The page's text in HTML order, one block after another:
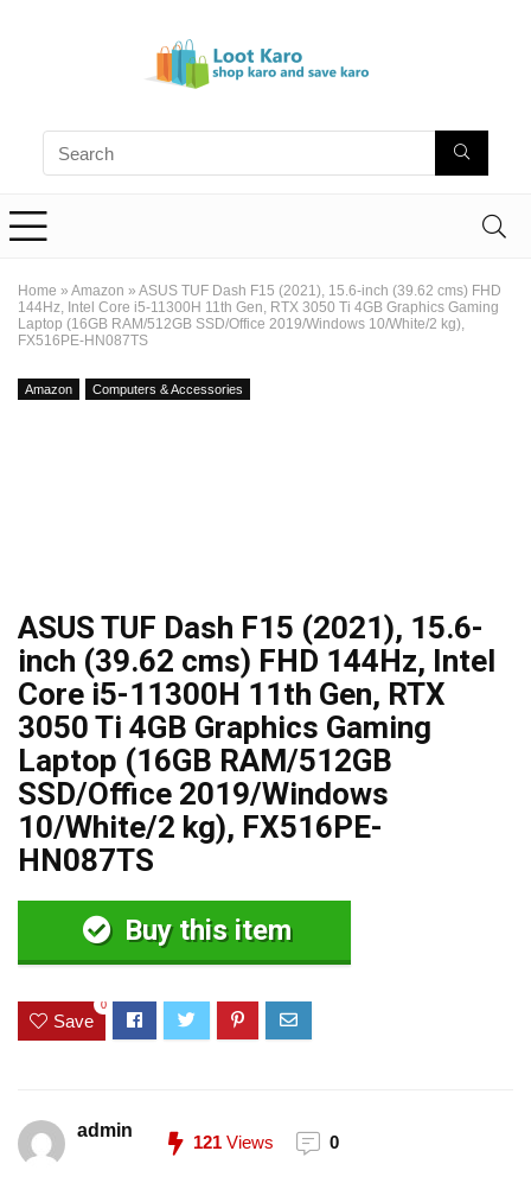
Home » Amazon » ASUS TUF Dash F15 (2021), 15.6-inch (39.62 cms) FHD
144Hz, Intel Core i5-11300H 11th Gen, RTX 3050 Ti 4GB Graphics Gaming
Laptop (16GB RAM/512GB SSD/Office 2019/Windows 10/White/2 kg),
FX516PE-HN087TS
Amazon Computers & Accessories
ASUS TUF Dash F15 (2021), 15.6-
inch (39.62 cms) FHD 144Hz, Intel
Core i5-11300H 11th Gen, RTX
3050 Ti 4GB Graphics Gaming
Laptop (16GB RAM/512GB
SSD/Office 2019/Windows
10/White/2 kg), FX516PE-
HN087TS
Buy this item
Save
0
admin
121 Views 0